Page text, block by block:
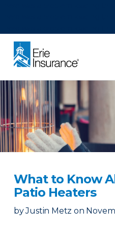
What to Know
Patio Heaters
by Justin Metz on